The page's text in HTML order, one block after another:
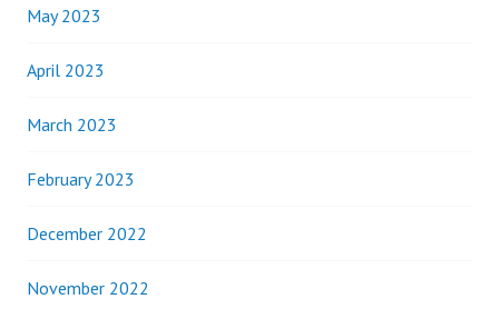
May 2023
April 2023
March 2023
February 2023
December 2022
November 2022